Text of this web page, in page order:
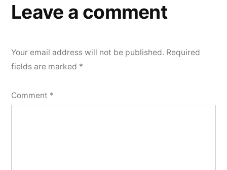
Leave a comment
Your email address will not be published. Required
fields are marked *
Comment *